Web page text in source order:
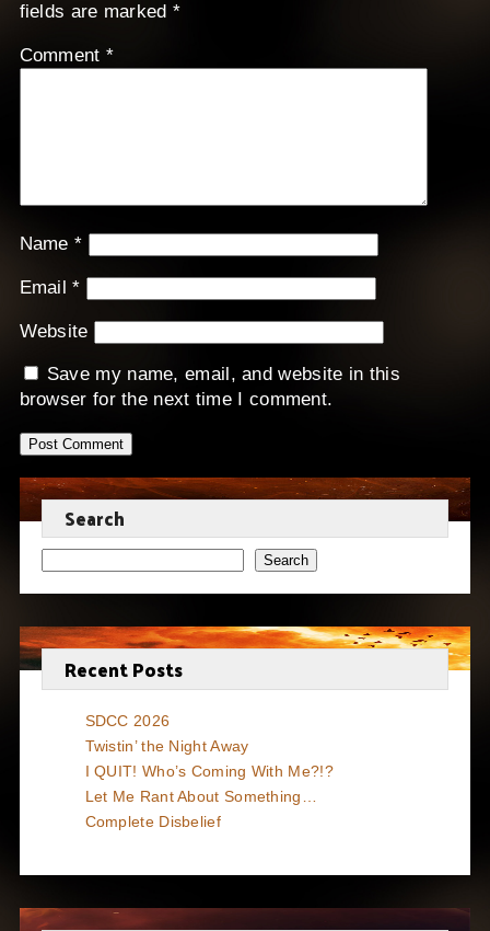
fields are marked *
Comment *
Name*
Email*
Website
Save my name, email, and website in this
browser for the next time I comment.
Search
Search
Recent Posts
SDCC 2026
Twistin’ the Night Away
I QUIT! Who’s Coming With Me?!?
Let Me Rant About Something…
Complete Disbelief